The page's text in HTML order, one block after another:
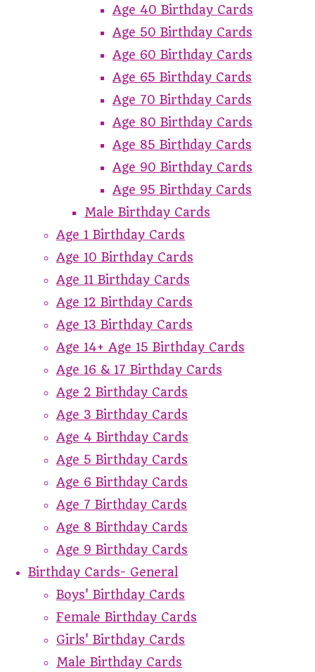
Age 40 Birthday Cards
Age 50 Birthday Cards
Age 60 Birthday Cards
Age 65 Birthday Cards
Age 70 Birthday Cards
Age 80 Birthday Cards
Age 85 Birthday Cards
Age 90 Birthday Cards
Age 95 Birthday Cards
Male Birthday Cards
Age 1 Birthday Cards
Age 10 Birthday Cards
Age 11 Birthday Cards
Age 12 Birthday Cards
Age 13 Birthday Cards
Age 14+ Age 15 Birthday Cards
Age 16 & 17 Birthday Cards
Age 2 Birthday Cards
Age 3 Birthday Cards
Age 4 Birthday Cards
Age 5 Birthday Cards
Age 6 Birthday Cards
Age 7 Birthday Cards
Age 8 Birthday Cards
Age 9 Birthday Cards
Birthday Cards- General
Boys' Birthday Cards
Female Birthday Cards
Girls' Birthday Cards
Male Birthday Cards